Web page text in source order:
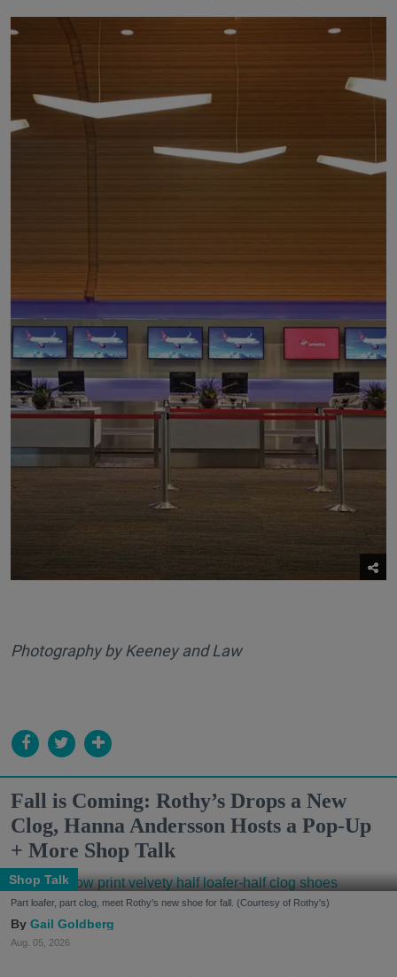
Photography by Keeney and Law
Fall is Coming: Rothy’s Drops a New
Clog, Hanna Andersson Hosts a Pop-Up
+ More Shop Talk
Shop Talk
Part loafer, part clog, meet Rothy's new shoe for fall. (Courtesy of Rothy's)
Gail Goldberg
Aug. 05, 2026